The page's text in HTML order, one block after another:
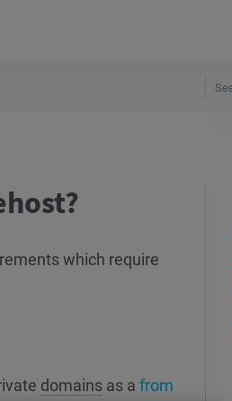
which require
domains as a from